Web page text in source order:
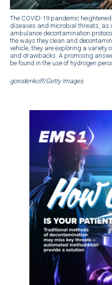
The COVID-19 pandemic
diseases and microbial threats, as
ambulance decontamination
the ways they clean and
vehicle, they are exploring a
and drawbacks. A promising
be found in the use of hydrogen
gorodenkoff/Getty Images